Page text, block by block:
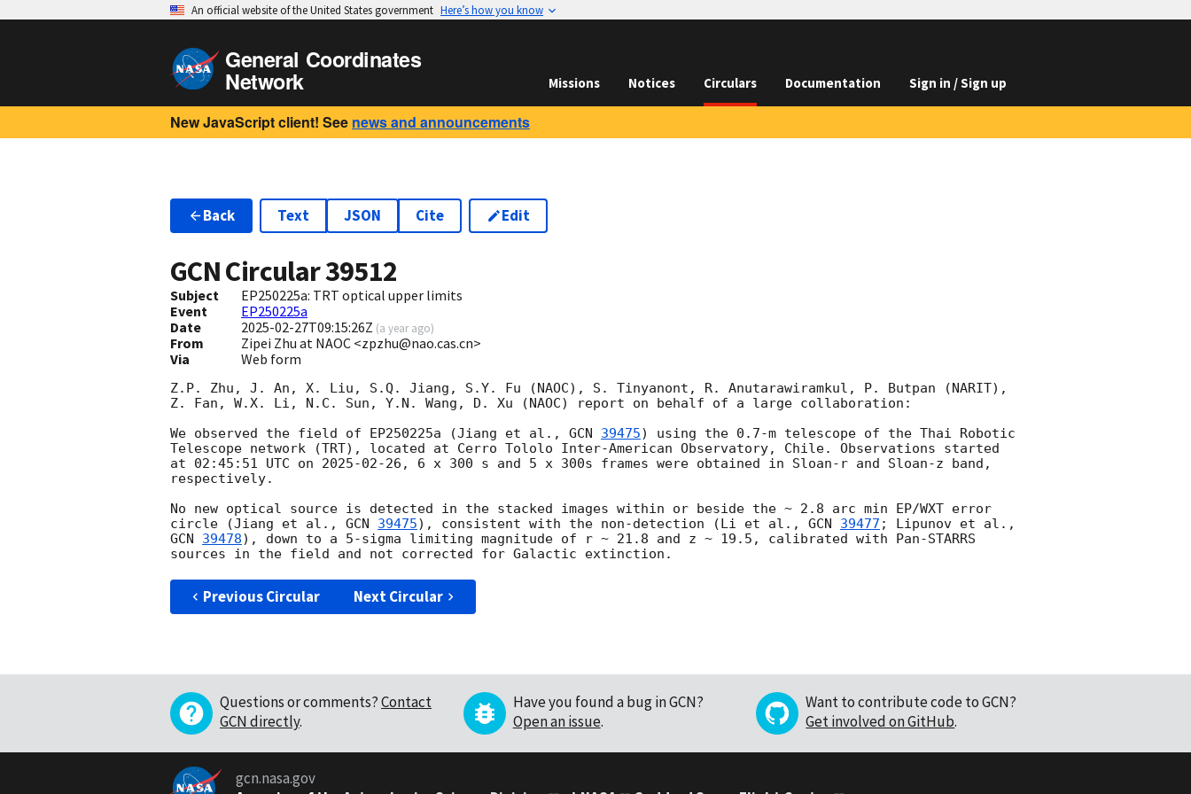
An official website of the United States government Here’s how you know
General Coordinates
Network Missions Notices Circulars Documentation Sign in / Sign up
New JavaScript client! See news and announcements
Back Text JSON Cite Edit
GCN Circular39512
Subject
EP250225a: TRT optical upper limits
Event
EP250225a
Date
2025-02-27T09:15:26Z (a year ago)
From
Zipei Zhu at NAOC <zpzhu@nao.cas.cn>
Via
Web form
Z.P. Zhu, J. An, X. Liu, S.Q. Jiang, S.Y. Fu (NAOC), S. Tinyanont, R. Anutarawiramkul, P. Butpan (NARIT),
Z. Fan, W.X. Li, N.C. Sun, Y.N. Wang, D. Xu (NAOC) report on behalf of a large collaboration:
We observed the field of EP250225a (Jiang et al., GCN 39475) using the 0.7-m telescope of the Thai Robotic
Telescope network (TRT), located at Cerro Tololo Inter-American Observatory, Chile. Observations started
at 02:45:51 UTC on 2025-02-26 , 6 x 300 s and 5 x 300s frames were obtained in Sloan-r and Sloan-z band,
respectively.
No new optical source is detected in the stacked images within or beside the ~ 2.8 arc min EP/WXT error
circle (Jiang et al., GCN 39475), consistent with the non-detection (Li et al., GCN 39477
GCN 39478), down to a 5-sigma limiting magnitude of r ~ 21.8 and z ~ 19.5, calibrated with Pan-STARRS
Previous Circular Next Circular
Questions or comments?Contact
GCN directly.
Have you found a bug in GCN?
Open an issue.
Want to contribute code to GCN?
Get involved on GitHub.
gcn.nasa.gov